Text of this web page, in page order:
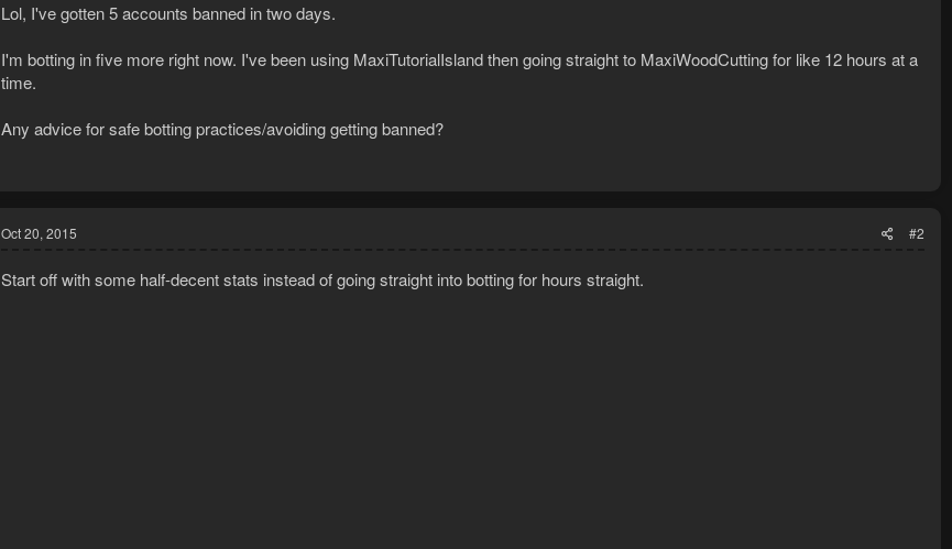
Lol, I've gotten 5 accounts banned in two days.
I'm botting in five more right now. I've been using MaxiTutorialIsland then going straight to MaxiWoodCutting for like 12 hours at a
time.
Any advice for safe botting practices/avoiding getting banned?
Oct 20, 2015 #2
Start off with some half-decent stats instead of going straight into botting for hours straight.